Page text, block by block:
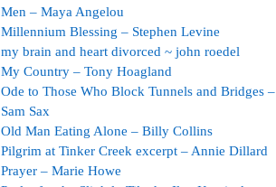
Men – Maya Angelou
Millennium Blessing – Stephen Levine
my brain and heart divorced ~ john roedel
My Country – Tony Hoagland
Ode to Those Who Block Tunnels and Bridges –
Sam Sax
Old Man Eating Alone – Billy Collins
Pilgrim at Tinker Creek excerpt – Annie Dillard
Prayer – Marie Howe